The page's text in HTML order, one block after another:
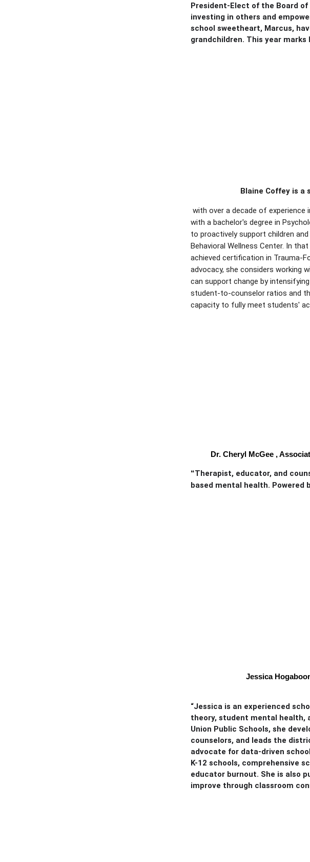
President-Elect of the Board
investing in others and
school sweetheart, Marcus,
grandchildren. This year marks
Blaine Coffey is a
with over a decade of experience
with a bachelor's degree in
to proactively support children
Behavioral Wellness Center. In
achieved certification in Trauma-
advocacy, she considers working
can support change by
student-to-counselor ratios and
capacity to fully meet students'
Dr. Cheryl McGee ,
“Therapist, educator, and
based mental health. Powered
Jessica
“Jessica is an experienced
theory, student mental health,
Union Public Schools, she
counselors, and leads the
advocate for data-driven
K-12 schools, comprehensive
educator burnout. She is also
improve through classroom